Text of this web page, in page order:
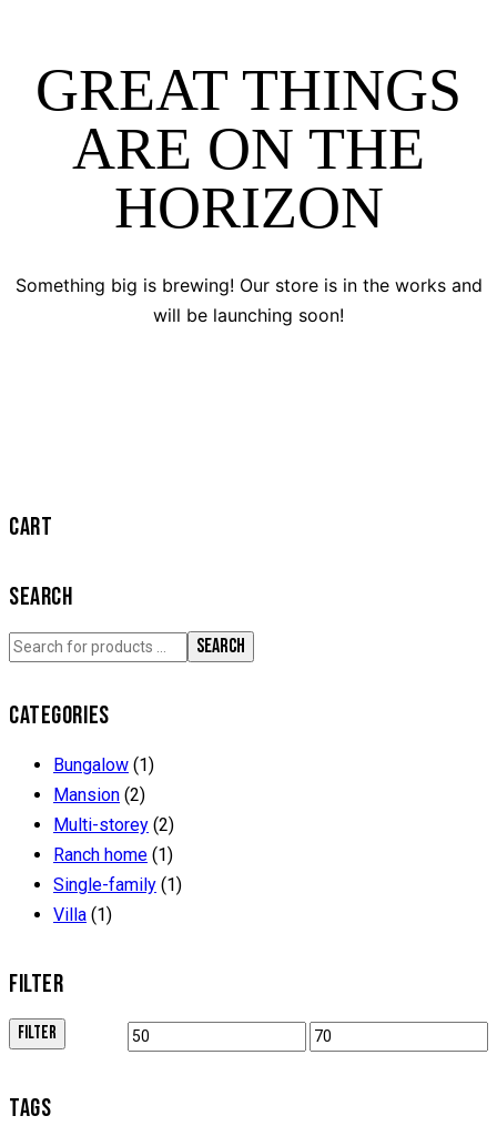
GREAT THINGS
ARE ON THE
HORIZON
Something big is brewing! Our store is in the works and
will be launching soon!
CART
SEARCH
SEARCH
CATEGORIES
Bungalow (1)
Mansion (2)
Multi-storey (2)
Ranch home (1)
Single-family (1)
Villa (1)
FILTER
FILTER
TAGS